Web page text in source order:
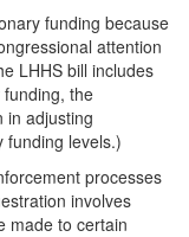
funding because
attention
LHHS bill includes
the
in adjusting
funding levels.)
processes
involves
made to certain